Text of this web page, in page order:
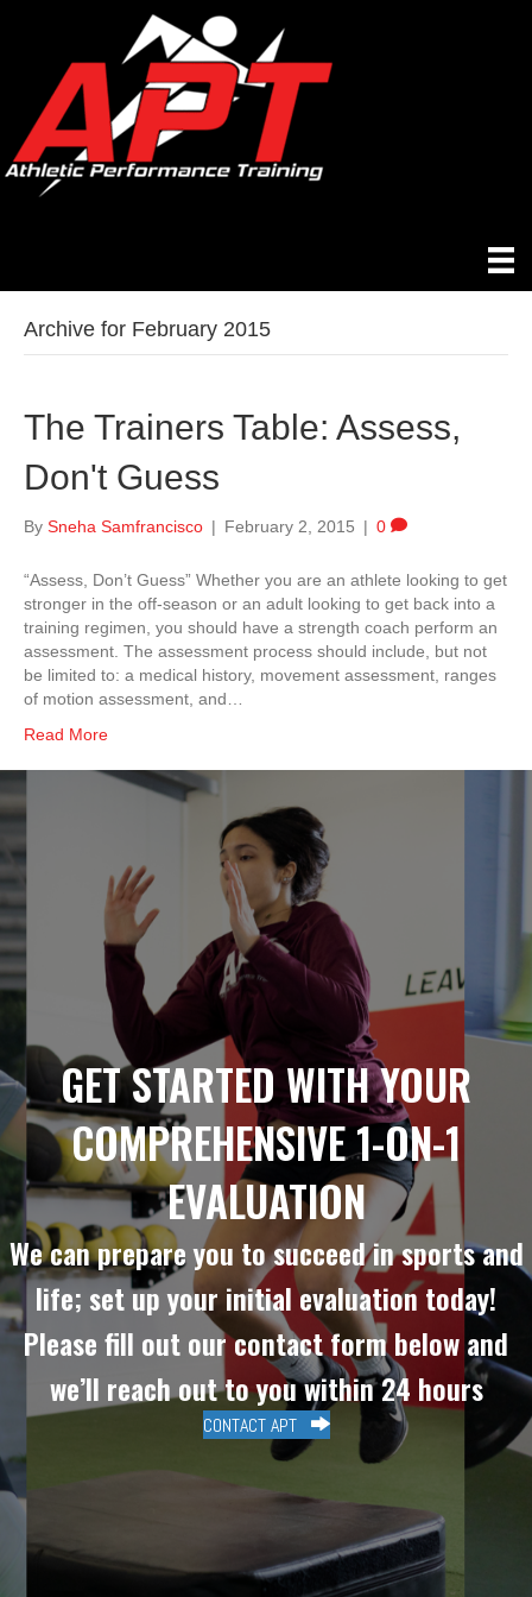
Archive for February 2015
The Trainers Table: Assess,
Don't Guess
By Sneha Samfrancisco | February 2, 2015 | 0
“Assess, Don’t Guess” Whether you are an athlete looking to get
stronger in the off-season or an adult looking to get back into a
training regimen, you should have a strength coach perform an
assessment. The assessment process should include, but not
be limited to: a medical history, movement assessment, ranges
of motion assessment, and…
Read More
GET STARTED WITH YOUR
COMPREHENSIVE 1-ON-1
EVALUATION
We can prepare you to succeed in sports and
life; set up your initial evaluation today!
Please fill out our contact form below and
we’ll reach out to you within 24 hours
CONTACT APT